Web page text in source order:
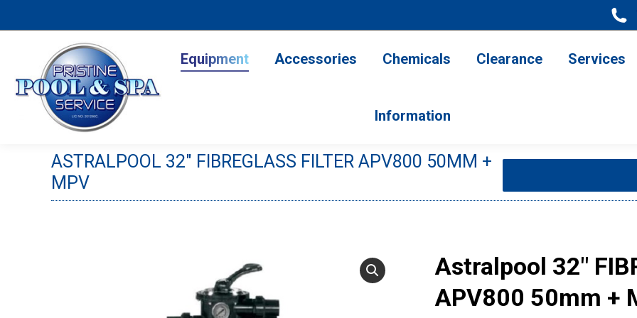
Equipment Accessories Chemicals Clearance Services
Information
ASTRALPOOL 32″ FIBREGLASS FILTER APV800 50MM +
MPV
You are here:
Astralpool 32″
APV800 50mm +
Services
Information